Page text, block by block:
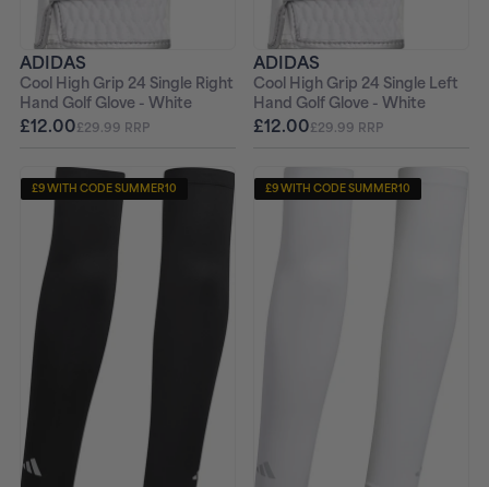
ADIDAS
Cool High Grip 24 Single Right
Hand Golf Glove - White
£12.00£29.99 RRP
ADIDAS
Cool High Grip 24 Single Left
Hand Golf Glove - White
£12.00£29.99 RRP
£9 WITH CODE SUMMER10 £9 WITH CODE SUMMER10